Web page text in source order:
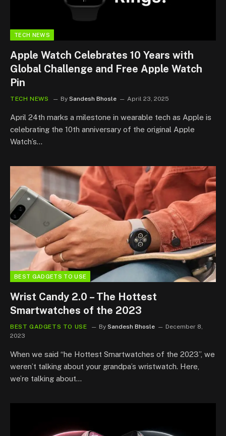
TECH NEWS
Apple Watch Celebrates 10 Years with
Global Challenge and Free Apple Watch
Pin
TECH NEWS By Sandesh Bhosle April 23, 2025
April 24th marks a milestone in wearable tech as Apple is
celebrating the 10th anniversary of the original Apple
Watch’s…
BEST GADGETS TO USE
Wrist Candy 2.0 – The Hottest
Smartwatches of the 2023
BEST GADGETS TO USE By Sandesh Bhosle
December 8,
2023
When we said “he Hottest Smartwatches of the 2023”, we
weren’t talking about your grandpa’s wristwatch. Here,
we’re talking about…